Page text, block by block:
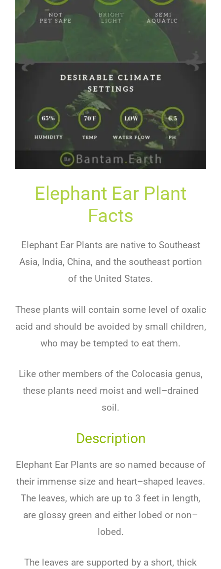
Elephant Ear Plant
Facts
ElephantEarPlants arenativeto Southeast
Asia, India, China, and thesoutheastportion
of the United States.
Theseplants will contain somelevel ofoxalic
acid and should beavoided bysmall children,
who may be tempted to eat them.
Likeothermembers oftheColocasiagenus,
theseplants need moistand well–drained
soil.
Description
ElephantEarPlants areso named becauseof
theirimmensesizeand heart–shaped leaves.
The leaves, which are up to 3 feet in length,
are glossy green and either lobed or non–
lobed.
The leaves are supported by a short, thick